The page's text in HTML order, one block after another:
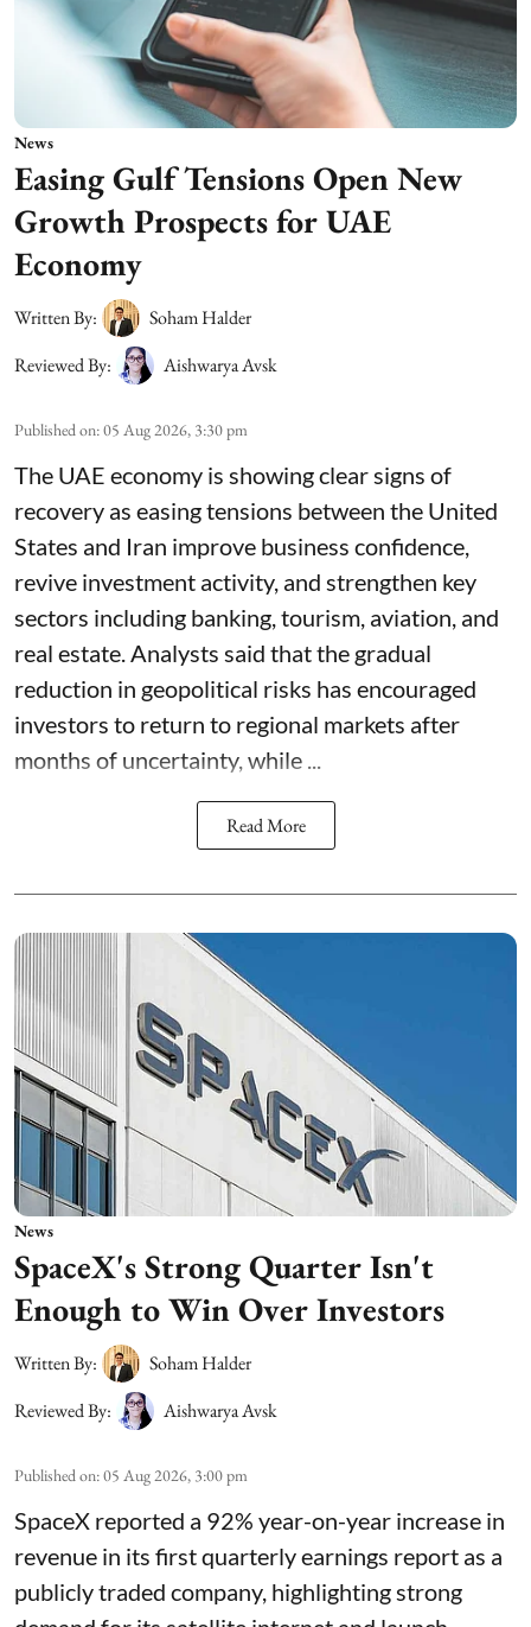
News
Easing Gulf Tensions Open New
Growth Prospects for UAE
Economy
Written By:
Soham Halder
Reviewed By:
Aishwarya Avsk
Published on:05 Aug 2026, 3:30 pm
The UAE economy is showing clear signs of
recovery as easing tensions between the United
States and Iran improve business confidence,
revive investment activity, and strengthen key
sectors including banking, tourism, aviation, and
real estate. Analysts said that the gradual
reduction in geopolitical risks has encouraged
investors to return to regional markets after
months of uncertainty, while ...
Read More
News
SpaceX's Strong Quarter Isn't
Enough to Win Over Investors
Written By:
Soham Halder
Reviewed By:
Aishwarya Avsk
Published on:05 Aug 2026, 3:00 pm
SpaceX reported a 92% year-on-year increase in
revenue in its first quarterly earnings report as a
publicly traded company, highlighting strong